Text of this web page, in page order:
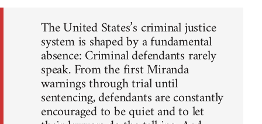
The United States’s criminal justice
system is shaped by a fundamental
absence: Criminal defendants rarely
speak. From the first Miranda
warnings through trial until
sentencing, defendants are constantly
encouraged to be quiet and to let